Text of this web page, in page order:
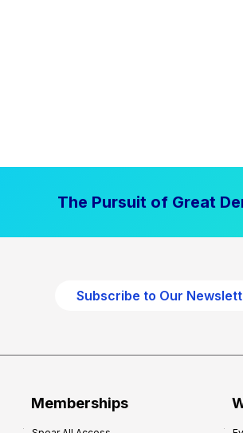
The Pursuit of Great
Subscribe to Our
Memberships